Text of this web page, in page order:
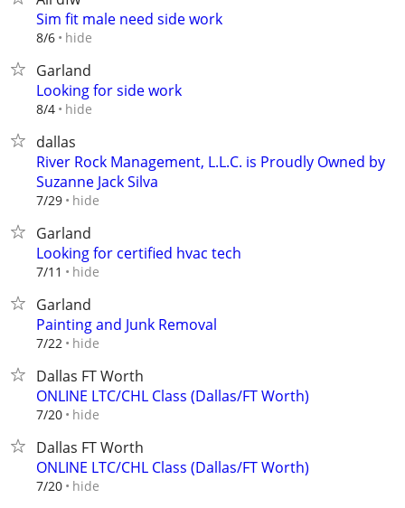
Sim fit male need side work
8/6 hide
Garland
Looking for side work
8/4 hide
dallas
River Rock Management, L.L.C. is Proudly Owned by
Suzanne Jack Silva
7/29 hide
Garland
Looking for certified hvac tech
7/11 hide
Garland
Painting and Junk Removal
7/22 hide
Dallas FT Worth
ONLINE LTC/CHL Class (Dallas/FT Worth)
7/20 hide
Dallas FT Worth
ONLINE LTC/CHL Class (Dallas/FT Worth)
7/20 hide